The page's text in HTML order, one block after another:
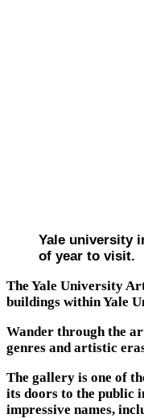
Yale university
of year to visit.
The Yale University
buildings within Yale
Wander through the
genres and artistic
The gallery is one of
its doors to the public
impressive names,